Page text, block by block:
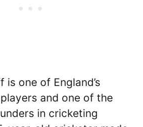
is one of England’s
and one of the
in cricketing